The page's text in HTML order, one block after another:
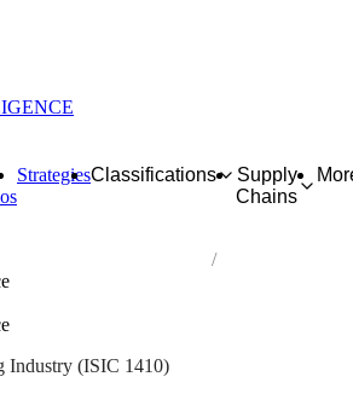
StrategiesClassifications
Supply
Chains
Industry (ISIC 1410)